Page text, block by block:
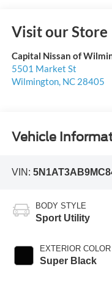
Visit our Store
Capital Nissan of
5501 Market St
Wilmington, NC 28405
Vehicle
VIN:
BODY STYLE
Sport Utility
EXTERIOR COLOR
Super Black